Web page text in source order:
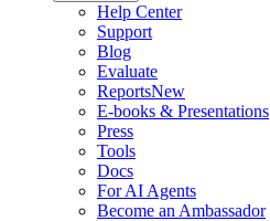
Help Center
Support
Blog
Evaluate
ReportsNew
E-books & Presentations
Press
Tools
Docs
For AI Agents
Become an Ambassador